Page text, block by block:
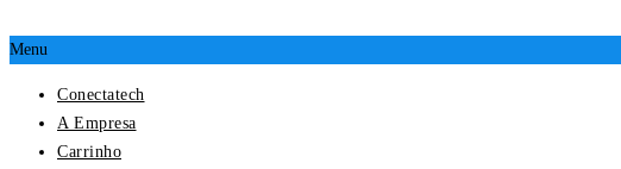
Menu
Conectatech
A Empresa
Carrinho